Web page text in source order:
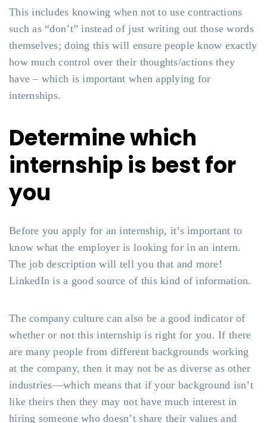
This includes knowing when not to use contractions
such as “don’t” instead of just writing out those words
themselves; doing this will ensure people know exactly
how much control over their thoughts/actions they
have – which is important when applying for
internships.
Determine which
internship is best for
you
Before you apply for an internship, it’s important to
know what the employer is looking for in an intern.
The job description will tell you that and more!
LinkedIn is a good source of this kind of information.
The company culture can also be a good indicator of
whether or not this internship is right for you. If there
are many people from different backgrounds working
at the company, then it may not be as diverse as other
industries—which means that if your background isn’t
like theirs then they may not have much interest in
hiring someone who doesn’t share their values and